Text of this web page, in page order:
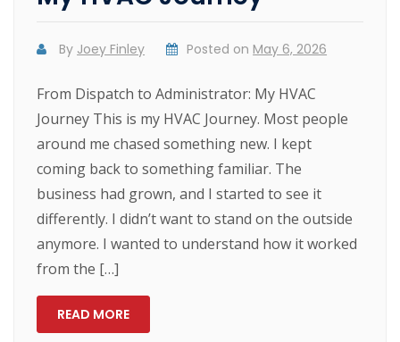
By Joey Finley Posted on May 6, 2026
From Dispatch to Administrator: My HVAC
Journey This is my HVAC Journey. Most people
around me chased something new. I kept
coming back to something familiar. The
business had grown, and I started to see it
differently. I didn’t want to stand on the outside
anymore. I wanted to understand how it worked
from the […]
READ MORE